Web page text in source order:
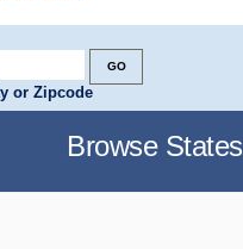
or Zipcode
Browse States